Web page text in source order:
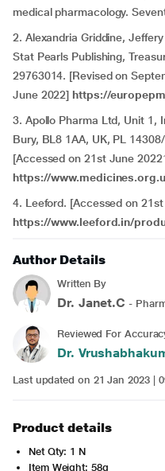
medical pharmacology.
2. Alexandria Griddine,
Stat Pearls Publishing,
29763014. [Revised on
June 2022] https://
3. Apollo Pharma Ltd, Unit 1,
Bury, BL8 1AA, UK, PL
[Accessed on 21st June
https://
4. Leeford. [Accessed on
https://www.leeford.in/
Author Details
Written By
Dr. Janet.C -
Reviewed For
Dr.
Last updated on 21 Jan 2023 |
Product details
Net Qty: 1 N
Item Weight: 58g